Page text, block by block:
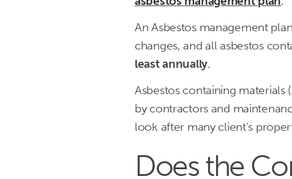
An Asbestos management
changes, and all asbestos
least annually.
Asbestos containing materials
by contractors and
look after many client’s
Does the